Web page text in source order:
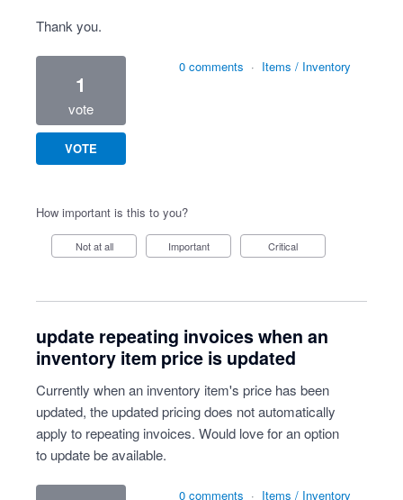
Thank you.
1
vote
VOTE
0 comments · Items / Inventory
How important is this to you?
Not at all Important Critical
update repeating invoices when an
inventory item price is updated
Currently when an inventory item's price has been
updated, the updated pricing does not automatically
apply to repeating invoices. Would love for an option
to update be available.
0 comments · Items / Inventory